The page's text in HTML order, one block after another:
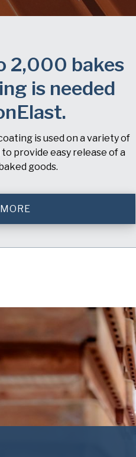
2,000 bakes
is needed
is used on a variety of
provide easy release of a
goods.